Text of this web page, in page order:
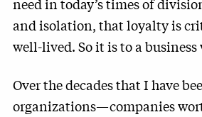
and isolation, that loyalty is
well-lived. So it is to a
Over the decades that I have
organizations—companies